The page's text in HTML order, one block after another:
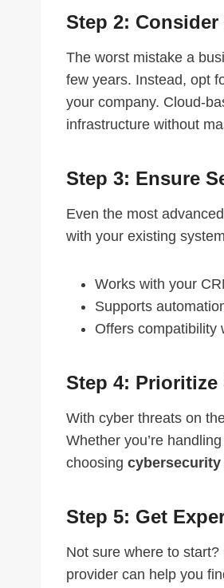
Step 2:
The worst mistake a
few years. Instead, opt
your company. Cloud-
infrastructure without
Step 3: Ensure
Even the most advanced
with your existing
Works with your
Supports
Offers compatibility
Step 4:
With cyber threats on
Whether you’re
choosing
Step 5: Get
Not sure where to
provider can help you